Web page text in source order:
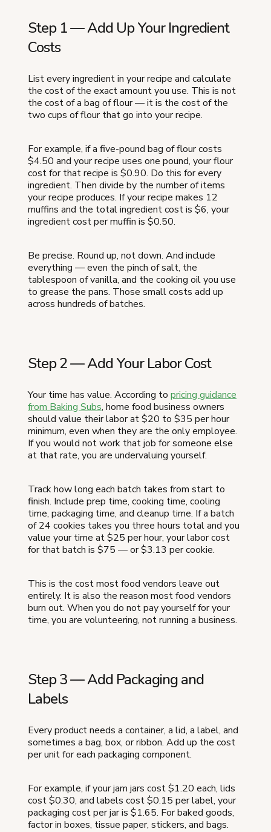
Step 1 — Add Up Your Ingredient
Costs
List every ingredient in your recipe and calculate
the cost of the exact amount you use. This is not
the cost of a bag of flour — it is the cost of the
two cups of flour that go into your recipe.
For example, if a five-pound bag of flour costs
$4.50 and your recipe uses one pound, your flour
cost for that recipe is $0.90. Do this for every
ingredient. Then divide by the number of items
your recipe produces. If your recipe makes 12
muffins and the total ingredient cost is $6, your
ingredient cost per muffin is $0.50.
Be precise. Round up, not down. And include
everything — even the pinch of salt, the
tablespoon of vanilla, and the cooking oil you use
to grease the pans. Those small costs add up
across hundreds of batches.
Step 2 — Add Your Labor Cost
Your time has value. According to pricing guidance
from Baking Subs, home food business owners
should value their labor at $20 to $35 per hour
minimum, even when they are the only employee.
If you would not work that job for someone else
at that rate, you are undervaluing yourself.
Track how long each batch takes from start to
finish. Include prep time, cooking time, cooling
time, packaging time, and cleanup time. If a batch
of 24 cookies takes you three hours total and you
value your time at $25 per hour, your labor cost
for that batch is $75 — or $3.13 per cookie.
This is the cost most food vendors leave out
entirely. It is also the reason most food vendors
burn out. When you do not pay yourself for your
time, you are volunteering, not running a business.
Step 3 — Add Packaging and
Labels
Every product needs a container, a lid, a label, and
sometimes a bag, box, or ribbon. Add up the cost
per unit for each packaging component.
For example, if your jam jars cost $1.20 each, lids
cost $0.30, and labels cost $0.15 per label, your
packaging cost per jar is $1.65. For baked goods,
factor in boxes, tissue paper, stickers, and bags.